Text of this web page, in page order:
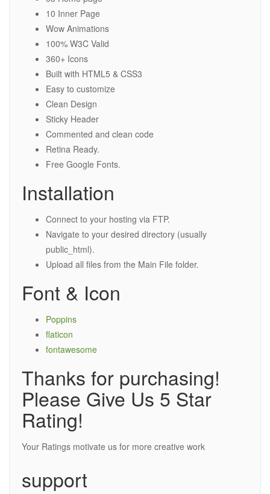
10 Inner Page
Wow Animations
100% W3C Valid
360+ Icons
Built with HTML5 & CSS3
Easy to customize
Clean Design
Sticky Header
Commented and clean code
Retina Ready.
Free Google Fonts.
Installation
Connect to your hosting via FTP.
Navigate to your desired directory (usually
public_html).
Upload all files from the Main File folder.
Font & Icon
Poppins
flaticon
fontawesome
Thanks for purchasing!
Please Give Us 5 Star
Rating!
Your Ratings motivate us for more creative work
support